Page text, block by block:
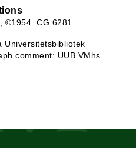
©1954. CG 6281
Universitetsbibliotek
comment: UUB VMhs